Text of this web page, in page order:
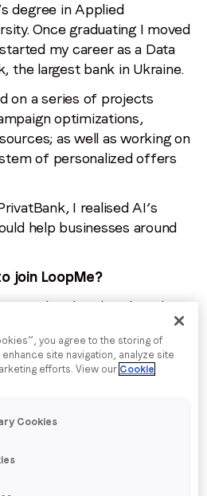
degree in Applied
Once graduating I moved
my career as a Data
the largest bank in Ukraine.
on a series of projects
optimizations,
as well as working on
of personalized offers
I realised AI’s
help businesses around
join LoopMe?
my hand at digital media,
new to me but one I wanted
I was interviewing at
felt it was a company where I
and learn a lot.
factor was the opportunity to
development of LoopMe’s
seemed really passionate
you agree to the storing of
site navigation, analyze site
efforts. View our Cookie
Cookies